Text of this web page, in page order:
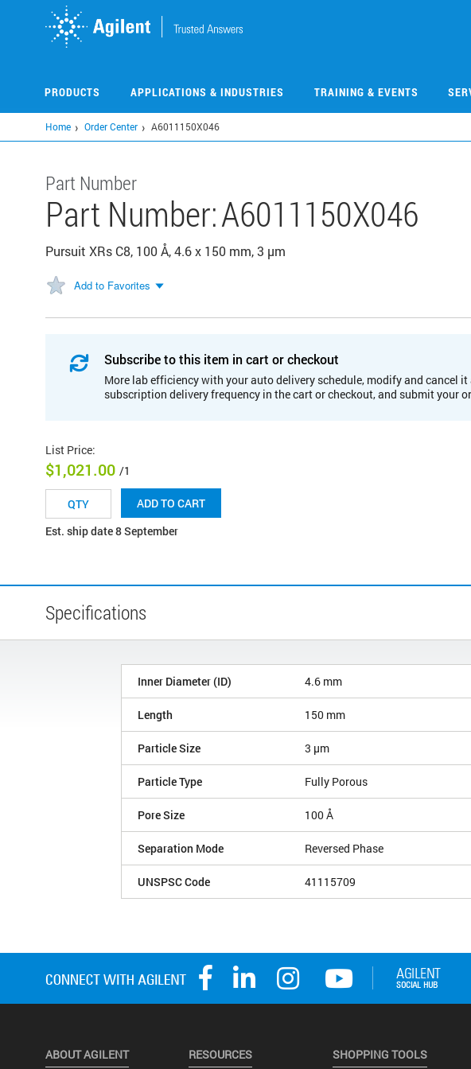
PRODUCTS APPLICATIONS & INDUSTRIES TRAINING & EVENTS
Home Order Center A6011150X046
Part Number
Part Number:A6011150X046
Pursuit XRs C8, 100 Å, 4.6 x 150 mm, 3 µm
Add to Favorites
Subscribe to this item in cart or checkout
More lab efficiency with your auto delivery schedule, modify and cancel
subscription delivery frequency in the cart or checkout, and submit your
List Price:
$1,021.00 /1
ADD TO CART
Est. ship date 8 September
Specifications
Inner Diameter (ID) 4.6 mm
Length 150 mm
Particle Size 3 µm
Particle Type Fully Porous
Pore Size 100 Å
Separation Mode Reversed Phase
UNSPSC Code 41115709
ABOUT AGILENT RESOURCES SHOPPING TOOLS